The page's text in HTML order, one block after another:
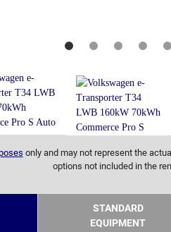
only and may not represent the
options not included in the
STANDARD
EQUIPMENT